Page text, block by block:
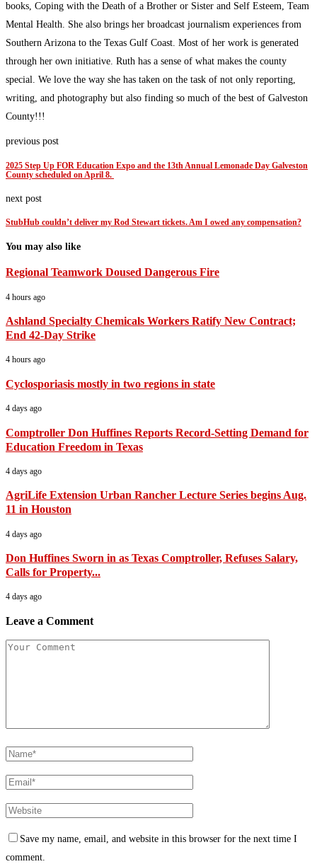
books, Coping with the Death of a Brother or Sister and Self Esteem, Team
Mental Health. She also brings her broadcast journalism experiences from
Southern Arizona to the Texas Gulf Coast. Most of her work is generated
through her own initiative. Ruth has a sense of what makes the county
special. We love the way she has taken on the task of not only reporting,
writing, and photography but also finding so much of the best of Galveston
County!!!
previous post
2025 Step Up FOR Education Expo and the 13th Annual Lemonade Day Galveston
County scheduled on April 8.
next post
StubHub couldn’t deliver my Rod Stewart tickets. Am I owed any compensation?
You may also like
Regional Teamwork Doused Dangerous Fire
4 hours ago
Ashland Specialty Chemicals Workers Ratify New Contract;
End 42-Day Strike
4 hours ago
Cyclosporiasis mostly in two regions in state
4 days ago
Comptroller Don Huffines Reports Record-Setting Demand for
Education Freedom in Texas
4 days ago
AgriLife Extension Urban Rancher Lecture Series begins Aug.
11 in Houston
4 days ago
Don Huffines Sworn in as Texas Comptroller, Refuses Salary,
Calls for Property...
4 days ago
Leave a Comment
Save my name, email, and website in this browser for the next time I
comment.